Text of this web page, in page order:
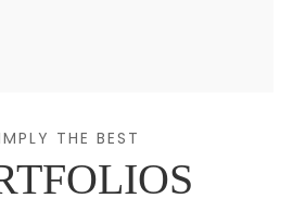
THE BEST